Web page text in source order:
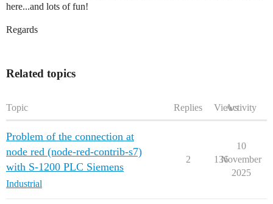
here...and lots of fun!
Regards
Related topics
Topic Replies ViewsActivity
Problem of the connection at
node red (node-red-contrib-s7)
with S-1200 PLC Siemens
Industrial
2 136
10
November
2025